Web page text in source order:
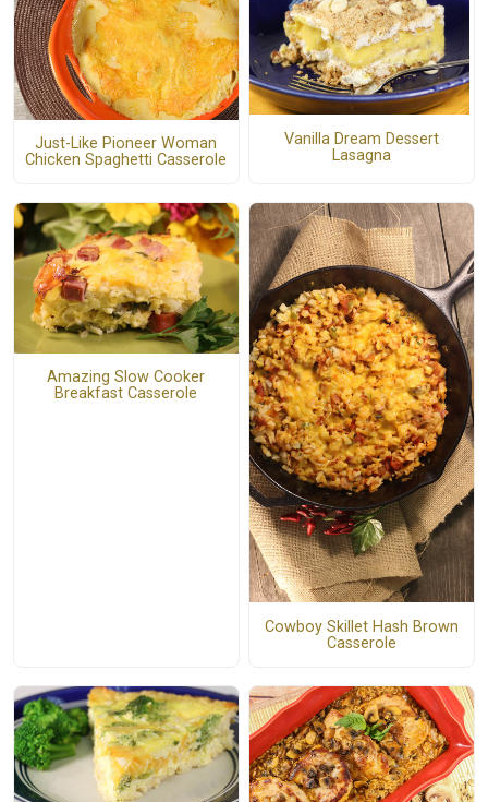
Just-Like Pioneer Woman
Chicken Spaghetti Casserole
Vanilla Dream Dessert
Lasagna
Amazing Slow Cooker
Breakfast Casserole
Cowboy Skillet Hash Brown
Casserole